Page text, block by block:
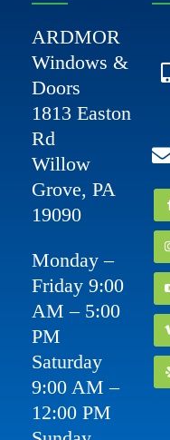
ARDMOR
Windows &
Doors
1813 Easton
Rd
Willow
Grove, PA
19090
Monday –
Friday 9:00
AM – 5:00
PM
Saturday
9:00 AM –
12:00 PM